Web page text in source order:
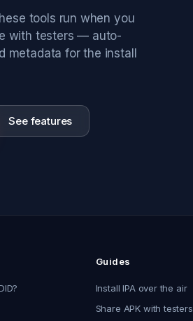
tools run when you
with testers — auto-
metadata for the install
See features
Guides
Install IPA over the air
Share APK with testers